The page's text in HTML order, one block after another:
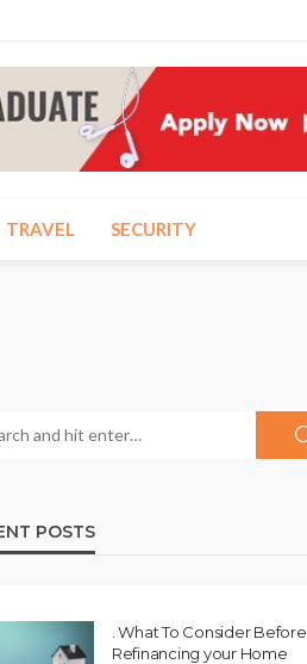
TRAVEL SECURITY
POSTS
. What To Consider Before
Refinancing your Home